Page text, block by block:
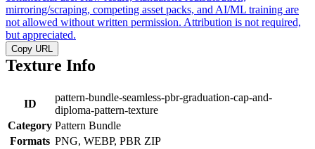
mirroring/scraping, competing asset packs, and AI/ML training are
not allowed without written permission. Attribution is not required,
but appreciated.
Copy URL
Texture Info
ID
pattern-bundle-seamless-pbr-graduation-cap-and-
diploma-pattern-texture
Category Pattern Bundle
Formats PNG, WEBP, PBR ZIP